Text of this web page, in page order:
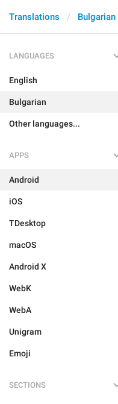
Translations Bulgarian
LANGUAGES
English
Bulgarian
Other languages...
APPS
Android
iOS
TDesktop
macOS
Android X
WebK
WebA
Unigram
Emoji
SECTIONS